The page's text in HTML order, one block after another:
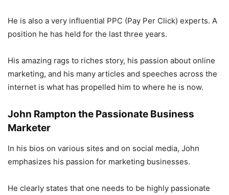
He is also a very influential PPC (Pay Per Click) experts. A
position he has held for the last three years.
His amazing rags to riches story, his passion about online
marketing, and his many articles and speeches across the
internet is what has propelled him to where he is now.
John Rampton the Passionate Business
Marketer
In his bios on various sites and on social media, John
emphasizes his passion for marketing businesses.
He clearly states that one needs to be highly passionate